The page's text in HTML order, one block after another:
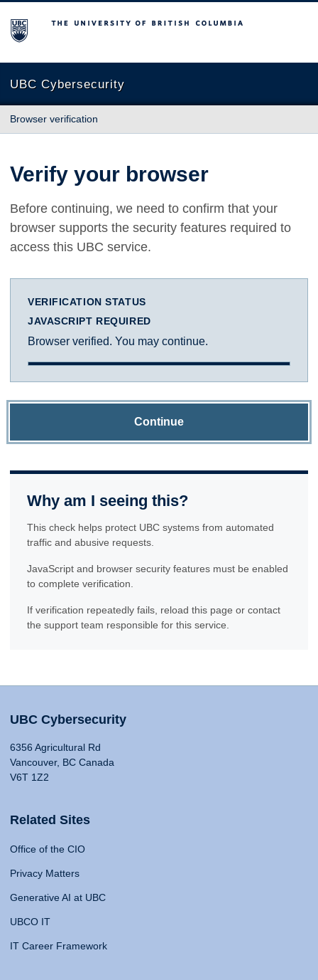
The University of British Columbia
UBC Cybersecurity
Browser verification
Verify your browser
Before continuing, we need to confirm that your
browser supports the security features required to
access this UBC service.
VERIFICATION STATUS
JAVASCRIPT REQUIRED
Browser verified. You may continue.
Continue
Why am I seeing this?
This check helps protect UBC systems from automated
traffic and abusive requests.
JavaScript and browser security features must be enabled
to complete verification.
If verification repeatedly fails, reload this page or contact
the support team responsible for this service.
UBC Cybersecurity
6356 Agricultural Rd
Vancouver, BC Canada
V6T 1Z2
Related Sites
Office of the CIO
Privacy Matters
Generative AI at UBC
UBCO IT
IT Career Framework